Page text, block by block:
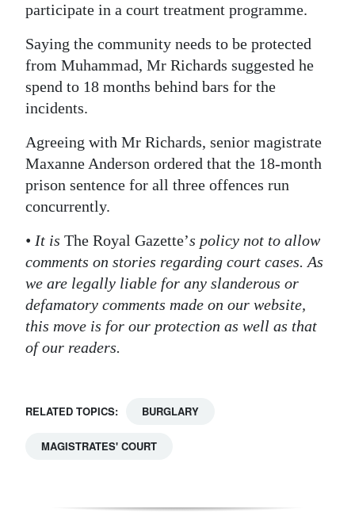
participate in a court treatment programme.
Saying the community needs to be protected
from Muhammad, Mr Richards suggested he
spend to 18 months behind bars for the
incidents.
Agreeing with Mr Richards, senior magistrate
Maxanne Anderson ordered that the 18-month
prison sentence for all three offences run
concurrently.
• It is The Royal Gazette’s policy not to allow
comments on stories regarding court cases. As
we are legally liable for any slanderous or
defamatory comments made on our website,
this move is for our protection as well as that
of our readers.
RELATED TOPICS: BURGLARY
MAGISTRATES' COURT